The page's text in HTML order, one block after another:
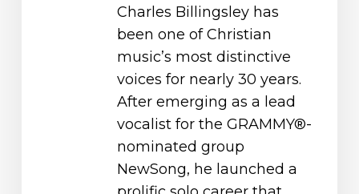
Charles Billingsley has
been one of Christian
music’s most distinctive
voices for nearly 30 years.
After emerging as a lead
vocalist for the GRAMMY®-
nominated group
NewSong, he launched a